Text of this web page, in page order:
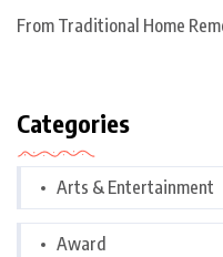
From Traditional Home
Categories
Arts & Entertainment
Award